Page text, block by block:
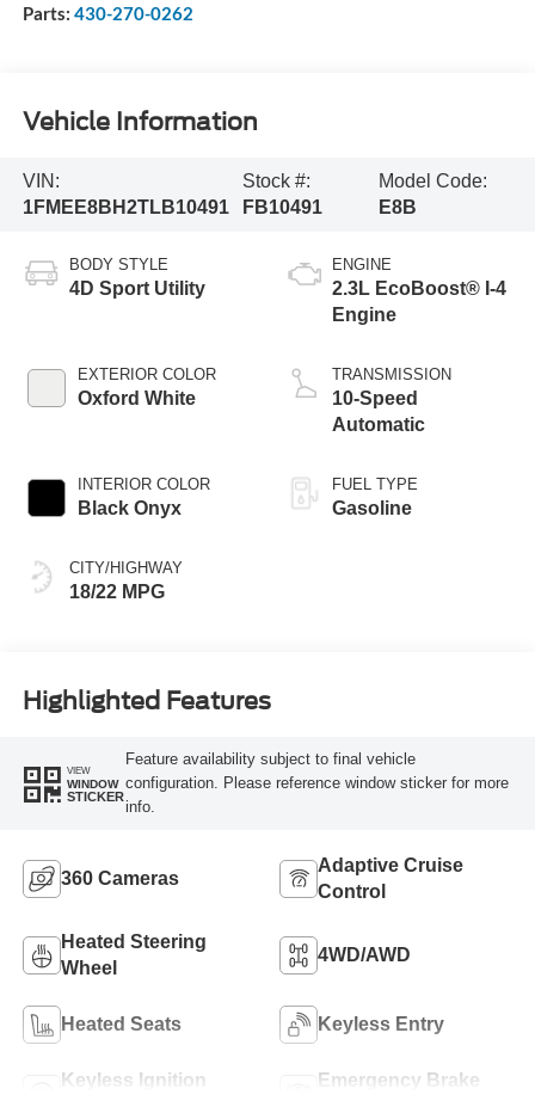
Parts: 430-270-0262
Vehicle Information
VIN:
1FMEE8BH2TLB10491
Stock #:
FB10491
Model Code:
E8B
BODY STYLE
4D Sport Utility
EXTERIOR COLOR
Oxford White
INTERIOR COLOR
Black Onyx
CITY/HIGHWAY
18/22 MPG
ENGINE
2.3L EcoBoost® I-4
Engine
TRANSMISSION
10-Speed
Automatic
FUEL TYPE
Gasoline
Highlighted Features
VIEW
WINDOW
STICKER
Feature availability subject to final vehicle
configuration. Please reference window sticker for more
info.
360 Cameras
Adaptive Cruise
Control
Heated Steering
Wheel
4WD/AWD
Heated Seats Keyless Entry
Keyless Ignition
Emergency Brake